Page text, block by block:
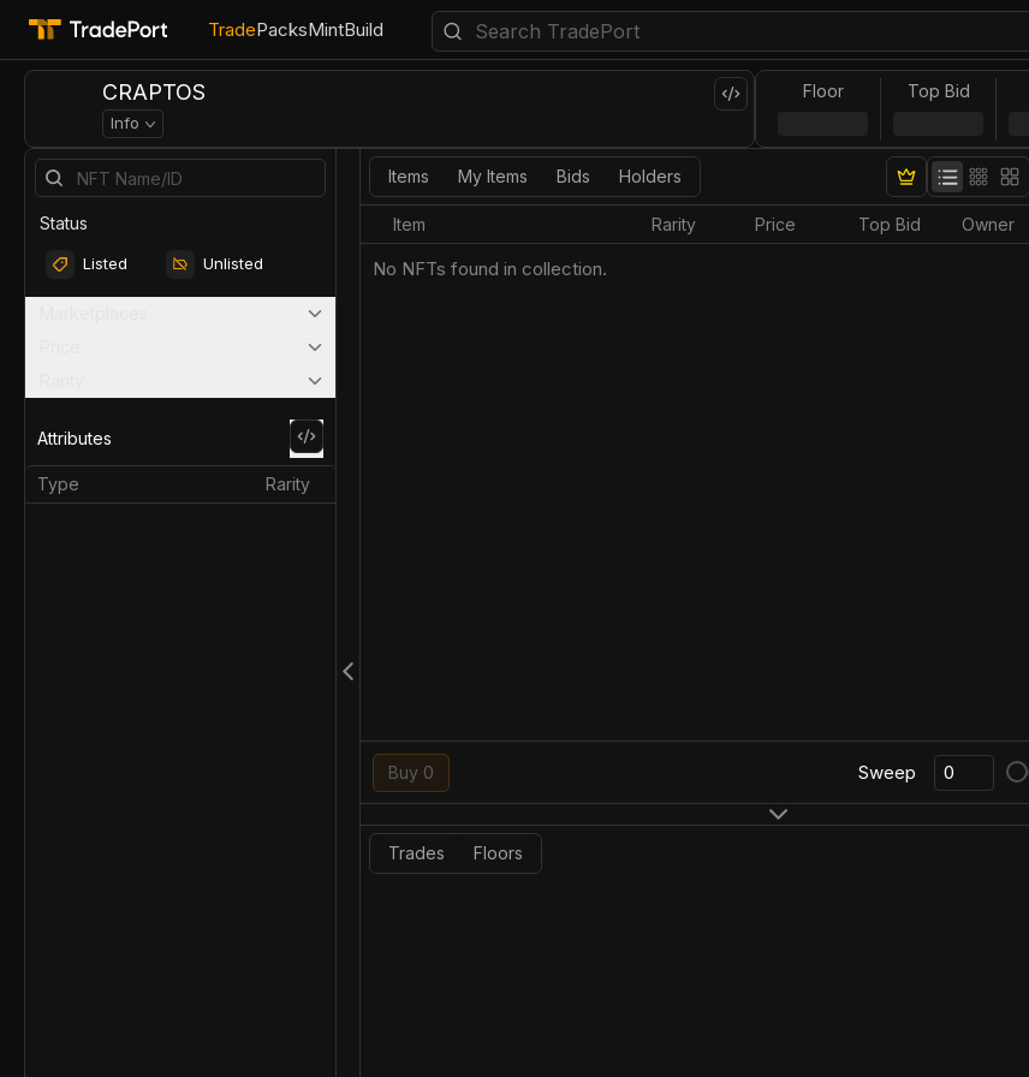
TradePacksMintBuild
CRAPTOS
Info
Floor Top Bid
Status
Listed Unlisted
Attributes
Type Rarity
Items My Items Bids Holders
Item Rarity Price Top Bid Owner
No NFTs found in collection.
Buy 0 Sweep
Trades Floors